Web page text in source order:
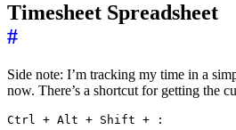
Timesheet Spreadsheet
#
Side note: I’m tracking my time in a
now. There’s a shortcut for getting the